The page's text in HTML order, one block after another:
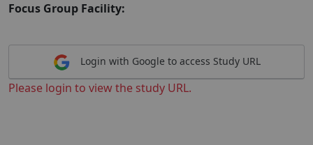
Focus Group Facility:
Login with Google to access Study URL
Please login to view the study URL.